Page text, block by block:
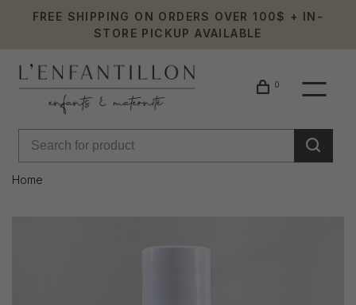
FREE SHIPPING ON ORDERS OVER 100$ + IN-
STORE PICKUP AVAILABLE
0
Home